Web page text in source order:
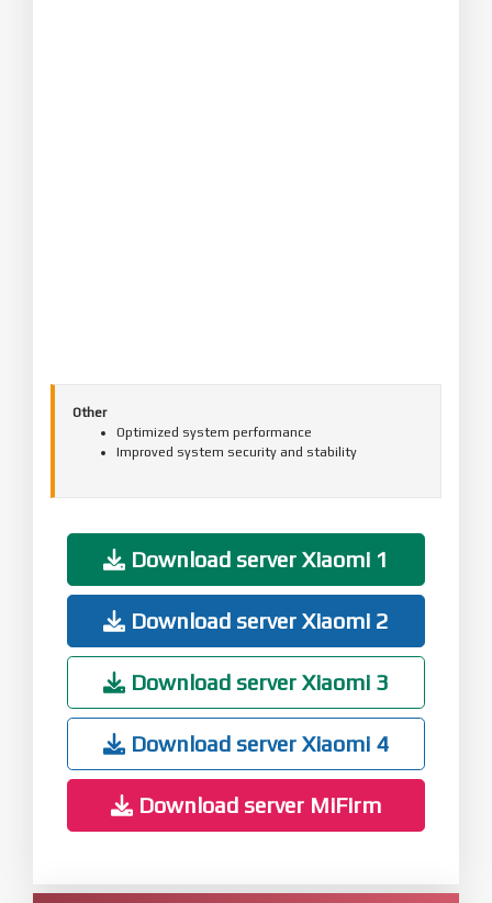
Other
Optimized system performance
Improved system security and stability
Download server Xiaomi 1
Download server Xiaomi 2
Download server Xiaomi 3
Download server Xiaomi 4
Download server MiFirm